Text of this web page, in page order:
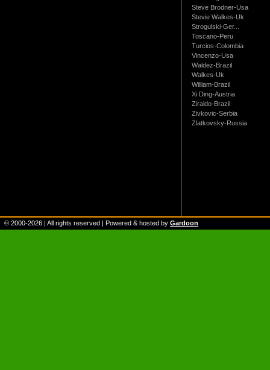
Steve Brodner-Usa
Stevie Walkes-Uk
Strogulski-Ger...
Toscano-Peru
Turcios-Colombia
Vincenzo-Usa
Waldez-Brazil
Walkes-Uk
William-Brazil
Xi Ding-Austria
Ziraldo-Brazil
Zivkovic-Serbia
Zlatkovsky-Russia
© 2000-2026 | All rights reserved | Powered & hosted by Gardoon